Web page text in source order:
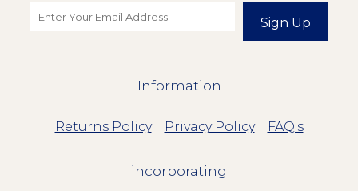
Sign Up
Information
Returns Policy Privacy Policy FAQ's
incorporating